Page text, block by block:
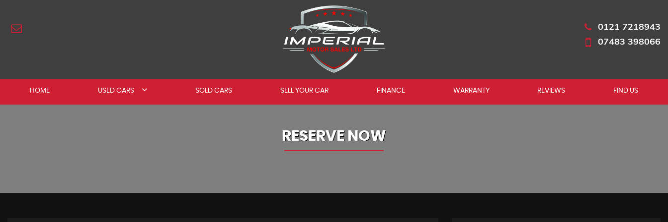
0121 7218943
07483 398066
HOME USED CARS SOLD CARS SELL YOUR CAR FINANCE WARRANTY REVIEWS FIND US
RESERVE NOW